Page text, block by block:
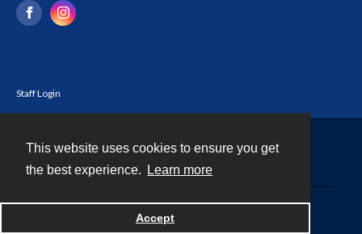
This website uses cookies to ensure you get
the best experience.
Learn more
Accept
Staff Login
Powered by